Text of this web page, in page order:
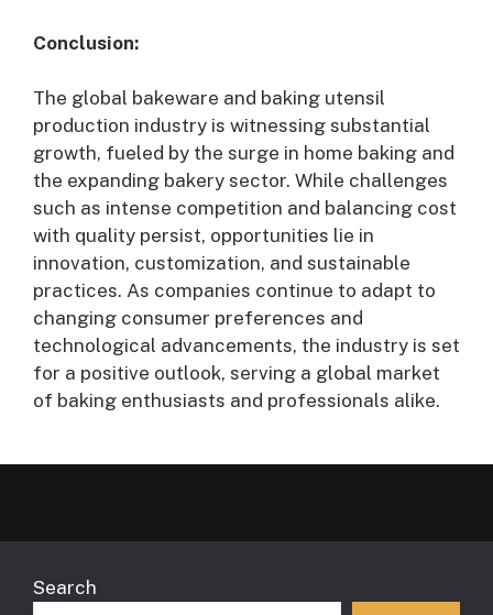
Conclusion:
The global bakeware and baking utensil
production industry is witnessing substantial
growth, fueled by the surge in home baking and
the expanding bakery sector. While challenges
such as intense competition and balancing cost
with quality persist, opportunities lie in
innovation, customization, and sustainable
practices. As companies continue to adapt to
changing consumer preferences and
technological advancements, the industry is set
for a positive outlook, serving a global market
of baking enthusiasts and professionals alike.
Search